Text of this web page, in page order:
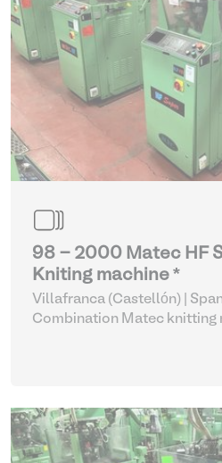
98 - 2000 Matec HF
Kniting machine *
Villafranca (Castellón) |
Combination Matec knitting